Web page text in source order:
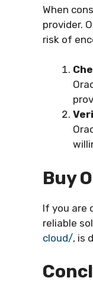
When
provider.
risk of
Buy
If you are
reliable
cloud/, is